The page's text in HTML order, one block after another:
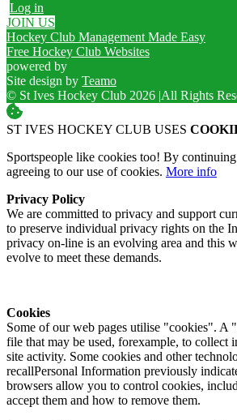
Log in
JOIN US
Hockey Club Management Made Easy
Free Hockey Club Websites
powered by
Site design by Teamo
© St Ives Hockey Club 2026 |All Rights
ST IVES HOCKEY CLUB USES
Sportspeople like cookies too! By
agreeing to our use of cookies. More info
Privacy Policy
We are committed to privacy and support
to preserve individual privacy rights on the
privacy on-line is an evolving area and this
evolve to meet these demands.
Cookies
Some of our web pages utilise "cookies". A
file that may be used, forexample, to collect
site activity. Some cookies and other
recallPersonal Information previously
browsers allow you to control cookies,
accept them and how to remove them.